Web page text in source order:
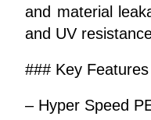
and material
and UV
### Key Features
– Hyper Speed